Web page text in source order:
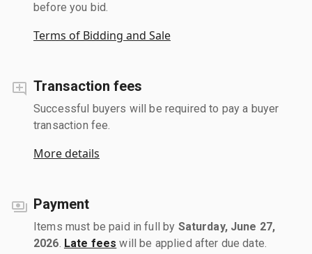
before you bid.
Terms of Bidding and Sale
Transaction fees
Successful buyers will be required to pay a buyer
transaction fee.
More details
Payment
Items must be paid in full by Saturday, June 27,
2026 Late fees will be applied after due date.